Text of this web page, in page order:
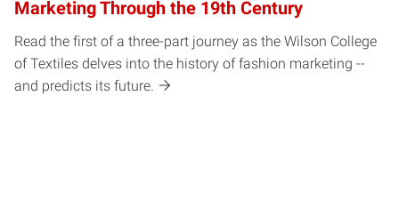
Marketing Through the 19th Century
Read the first of a three-part journey as the Wilson College
of Textiles delves into the history of fashion marketing --
and predicts its future.